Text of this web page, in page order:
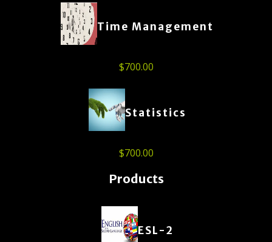
Time Management
$700.00
Statistics
$700.00
Products
ESL-2